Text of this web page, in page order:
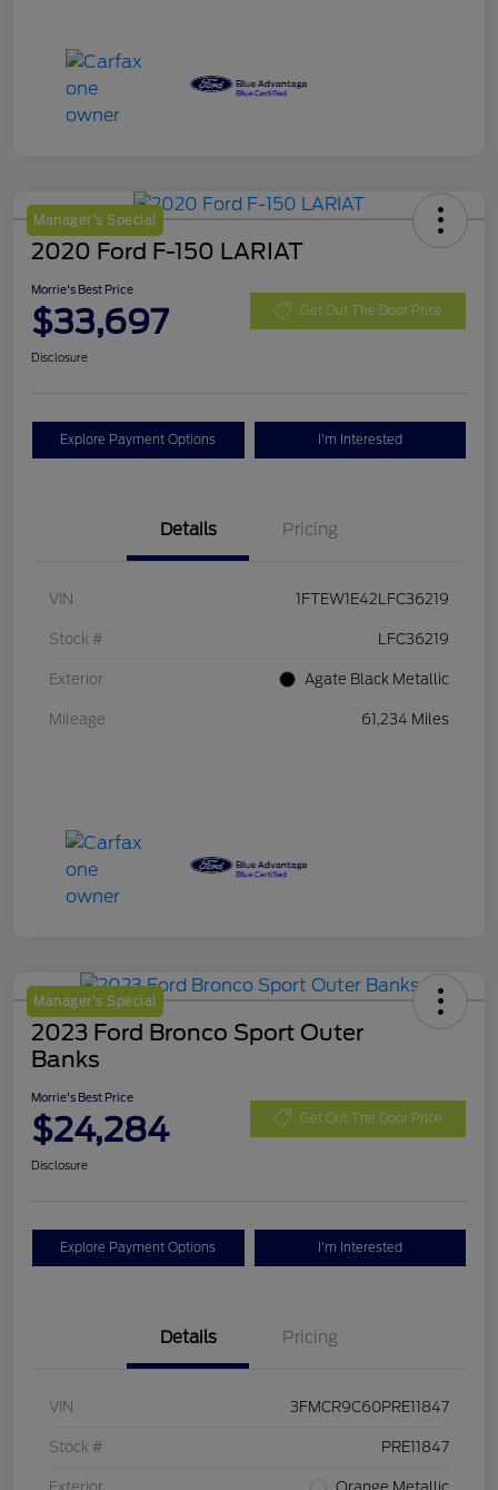
Manager's Special
2020 Ford F-150 LARIAT
Morrie's Best Price
$33,697 Get Out The Door Price
Disclosure
Explore Payment Options I'm Interested
Details Pricing
VIN 1FTEW1E42LFC36219
Stock # LFC36219
Exterior Agate Black Metallic
Mileage 61,234 Miles
Manager's Special
2023 Ford Bronco Sport Outer
Banks
Morrie's Best Price
$24,284 Get Out The Door Price
Disclosure
Explore Payment Options I'm Interested
Details Pricing
VIN 3FMCR9C60PRE11847
Stock # PRE11847